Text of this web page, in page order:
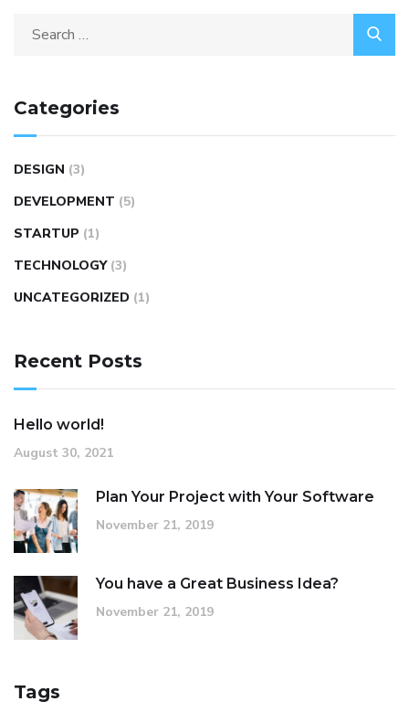
Categories
DESIGN (3)
DEVELOPMENT (5)
STARTUP (1)
TECHNOLOGY (3)
UNCATEGORIZED (1)
Recent Posts
Hello world!
August 30, 2021
Plan Your Project with Your Software
November 21, 2019
You have a Great Business Idea?
November 21, 2019
Tags